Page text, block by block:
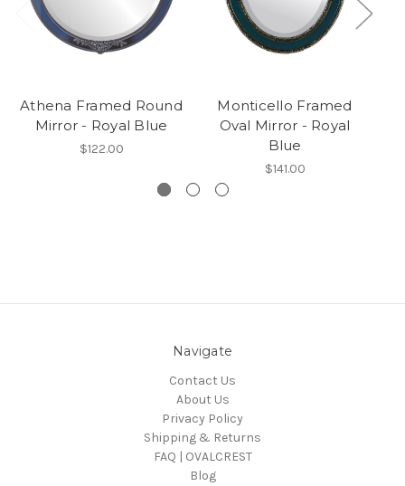
Athena Framed Round
Mirror - Royal Blue
$122.00
Monticello Framed
Oval Mirror - Royal
Blue
$141.00
Navigate
Contact Us
About Us
Privacy Policy
Shipping & Returns
FAQ | OVALCREST
Blog